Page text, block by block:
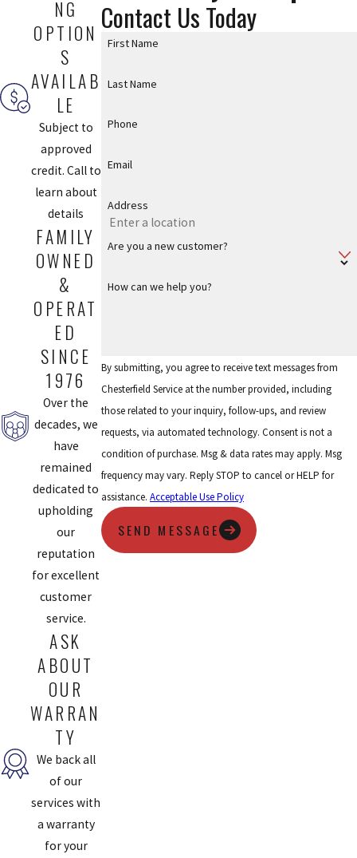
Contact Us Today
First Name
Last Name
Phone
Email
Address
Are you a new customer?
How can we help you?
By submitting, you agree to receive text messages from
Chesterfield Service at the number provided, including
those related to your inquiry, follow-ups, and review
requests, via automated technology. Consent is not a
condition of purchase. Msg & data rates may apply. Msg
frequency may vary. Reply STOP to cancel or HELP for
assistance.Acceptable Use Policy
SEND MESSAGE
NG
OPTION
S
AVAILAB
LE
Subject to
approved
credit. Call to
learn about
details
FAMILY
OWNED
&
OPERAT
ED
SINCE
1976
Over the
decades, we
have
remained
dedicated to
upholding
our
reputation
for excellent
customer
service.
ASK
ABOUT
OUR
WARRAN
TY
We back all
of our
services with
a warranty
for your